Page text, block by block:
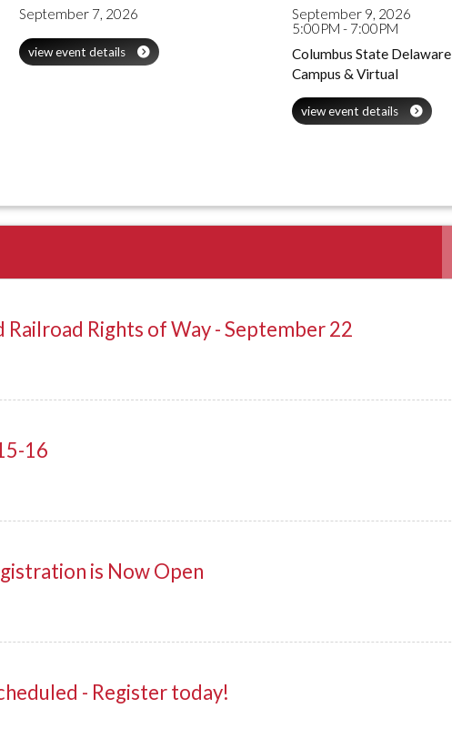
September 7, 2026
view event details
September 9, 2026
5:00PM - 7:00PM
Columbus State Delaware
Campus & Virtual
view event details
Railroad Rights of Way - September 22
16
is Now Open
- Register today!